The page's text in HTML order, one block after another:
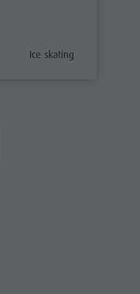
aria.poi_category_prefix
Ice skating